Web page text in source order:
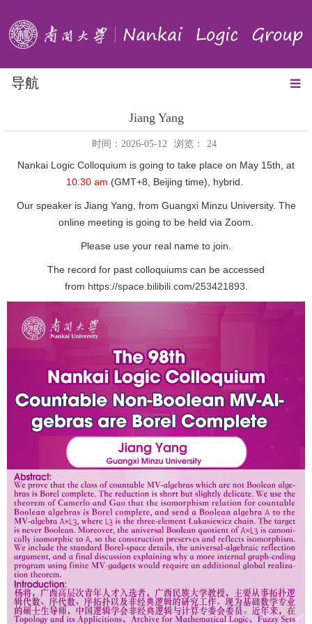
导航
Jiang Yang
时间：2026-05-12 浏览： 24
Nankai Logic Colloquium is going to take place on May 15th, at
10:30 am (GMT+8, Beijing time), hybrid.
Our speaker is Jiang Yang, from Guangxi Minzu University. The
online meeting is going to be held via Zoom.
Please use your real name to join.
The record for past colloquiums can be accessed
from https://space.bilibili.com/253421893.